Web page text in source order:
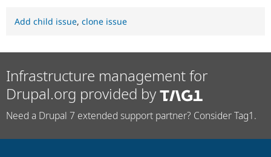
Add child issue, clone issue
Infrastructure management for
Drupal.org provided by
Need a Drupal 7 extended support partner? Consider Tag1.